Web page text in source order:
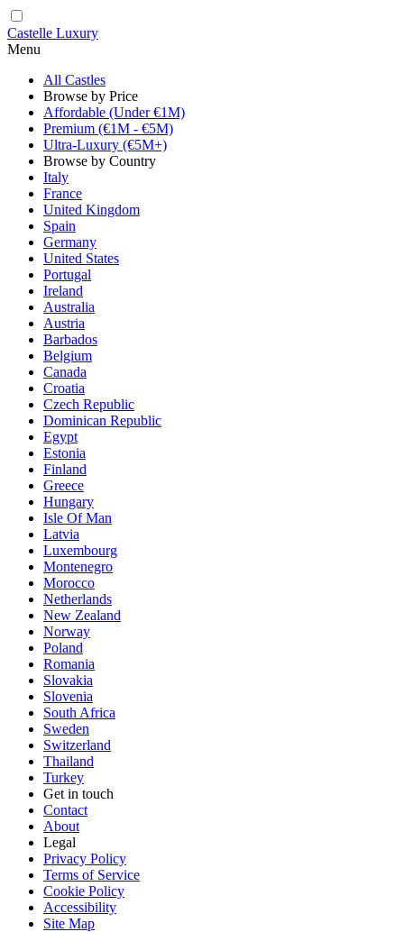
Castelle Luxury
Menu
All Castles
Browse by Price
Affordable (Under €1M)
Premium (€1M - €5M)
Ultra-Luxury (€5M+)
Browse by Country
Italy
France
United Kingdom
Spain
Germany
United States
Portugal
Ireland
Australia
Austria
Barbados
Belgium
Canada
Croatia
Czech Republic
Dominican Republic
Egypt
Estonia
Finland
Greece
Hungary
Isle Of Man
Latvia
Luxembourg
Montenegro
Morocco
Netherlands
New Zealand
Norway
Poland
Romania
Slovakia
Slovenia
South Africa
Sweden
Switzerland
Thailand
Turkey
Get in touch
Contact
About
Legal
Privacy Policy
Terms of Service
Cookie Policy
Accessibility
Site Map